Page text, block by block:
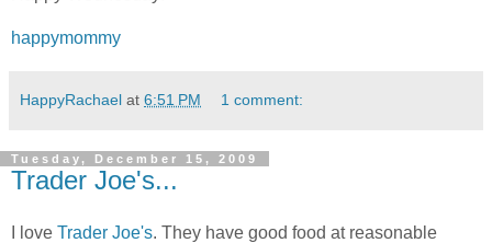
happymommy
HappyRachael at 6:51 PM 1 comment:
Tuesday, December 15, 2009
Trader Joe's...
I love Trader Joe's. They have good food at reasonable